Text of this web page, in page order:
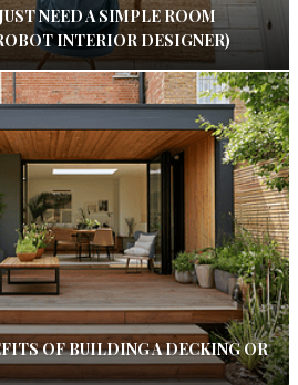
NEED A SIMPLE ROOM
INTERIOR DESIGNER)
OF BUILDING A DECKING OR